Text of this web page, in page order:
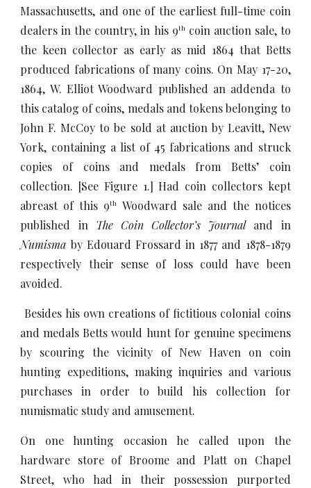
Massachusetts, and one of the earliest full-time coin
dealers in the country, in his 9thcoin auction sale, to
the keen collector as early as mid 1864 that Betts
produced fabrications of many coins. On May 17-20,
1864, W. Elliot Woodward published an addenda to
this catalog of coins, medals and tokens belonging to
John F. McCoy to be sold at auction by Leavitt, New
York, containing a list of 45 fabrications and struck
copies of coins and medals from Betts’ coin
collection. [See Figure 1.] Had coin collectors kept
abreast of this 9th
Woodward sale and the notices
published in The Coin Collector’s Journaland in
Numisma by Edouard Frossard in 1877 and 1878-1879
respectively their sense of loss could have been
avoided.
Besides his own creations of fictitious colonial coins
and medals Betts would hunt for genuine specimens
by scouring the vicinity of New Haven on coin
hunting expeditions, making inquiries and various
purchases in order to build his collection for
numismatic study and amusement.
On one hunting occasion he called upon the
hardware store of Broome and Platt on Chapel
Street, who had in their possession purported